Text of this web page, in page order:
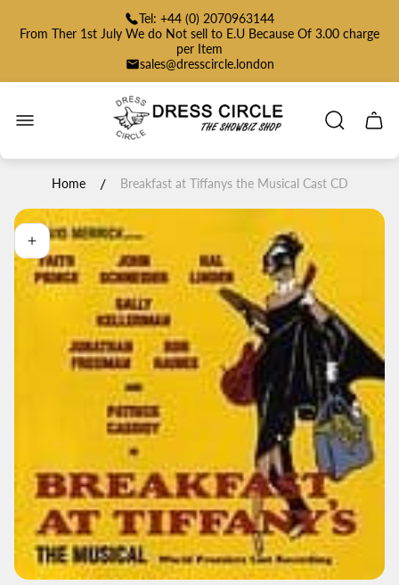
Tel: +44 (0) 2070963144
From Ther 1st July We do Not sell to E.U Because Of 3.00 charge
per Item
sales@dresscircle.london
Store
logo"
Cart
Home / Breakfast at Tiffanys the Musical Cast CD